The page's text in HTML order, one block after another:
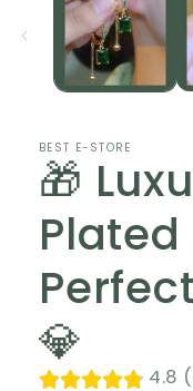
BEST E-STORE
🎁
Plated
💎
4.8